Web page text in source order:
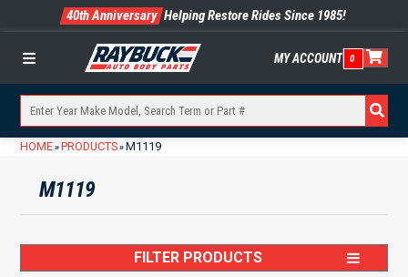
40th Anniversary Helping Restore Rides Since 1985!
Menu MY ACCOUNT 0
HOME» PRODUCTS» M1119
M1119
FILTER PRODUCTS